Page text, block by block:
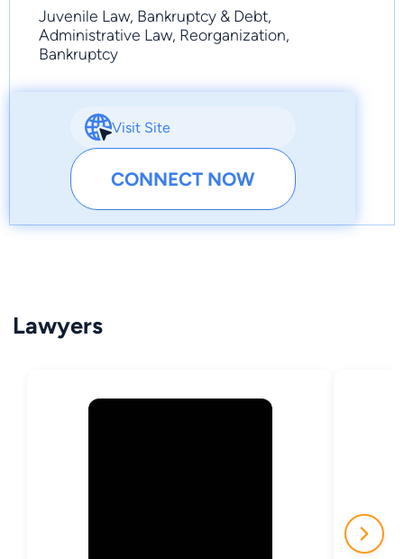
Juvenile Law, Bankruptcy & Debt,
Administrative Law, Reorganization,
Bankruptcy
Visit Site
CONNECT NOW
Lawyers